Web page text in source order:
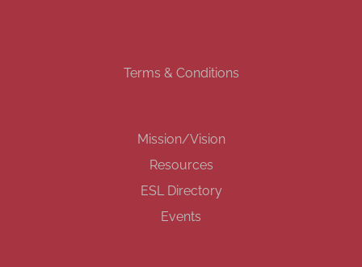
Terms & Conditions
Mission/Vision
Resources
ESL Directory
Events